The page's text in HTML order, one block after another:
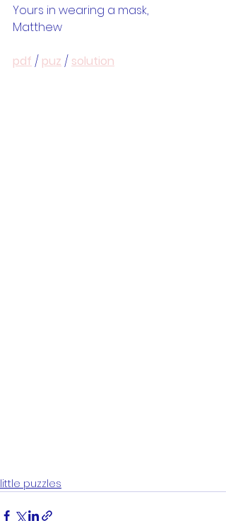
Yours in wearing a mask,
Matthew
pdf / puz / solution
little puzzles